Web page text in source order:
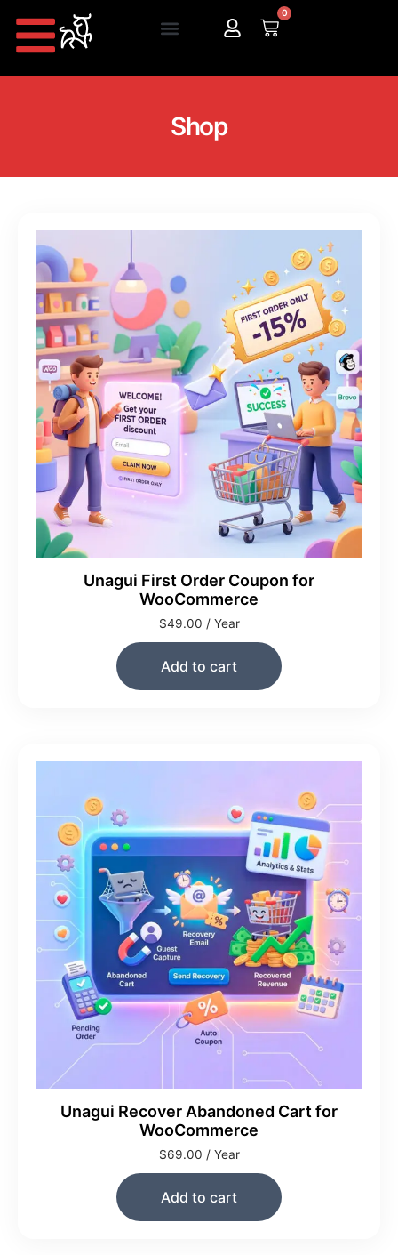
0
Shop
Unagui First Order Coupon for
WooCommerce
$49.00 / Year
Add to cart
Unagui Recover Abandoned Cart for
WooCommerce
$69.00 / Year
Add to cart